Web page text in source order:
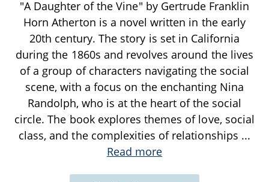
"A Daughter of the Vine" by Gertrude Franklin
Horn Atherton is a novel written in the early
20th century. The story is set in California
during the 1860s and revolves around the lives
of a group of characters navigating the social
scene, with a focus on the enchanting Nina
Randolph, who is at the heart of the social
circle. The book explores themes of love, social
class, and the complexities of relationships ...
Read more